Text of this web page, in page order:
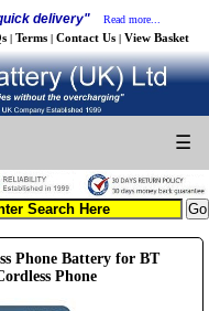
delivery" Read more...
| Terms | Contact Us | View Basket
☰
Phone Battery for BT
Phone